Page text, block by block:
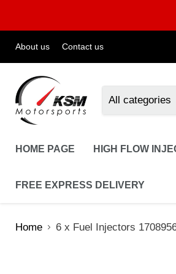
About us Contact us
All categories
HOME PAGE HIGH FLOW
FREE EXPRESS DELIVERY
Home 6 x Fuel Injectors